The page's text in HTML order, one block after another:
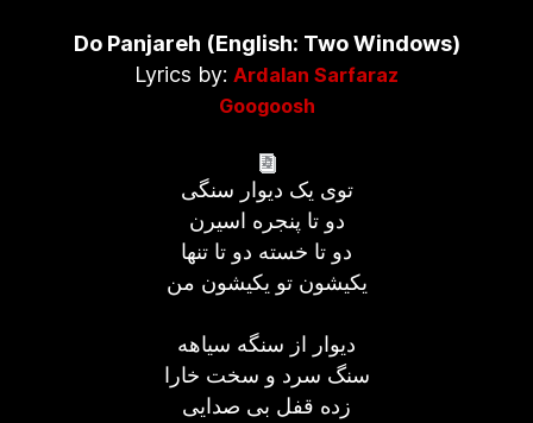
Do Panjareh (English: Two Windows)
Lyrics by: Ardalan Sarfaraz
Googoosh
توی یک دیوار سنگی
دو تا پنجره اسیرن
دو تا خسته دو تا تنها
یكیشون تو یكیشون من
دیوار از سنگه سیاهه
سنگ سرد و سخت خارا
زده قفل بی صدایی